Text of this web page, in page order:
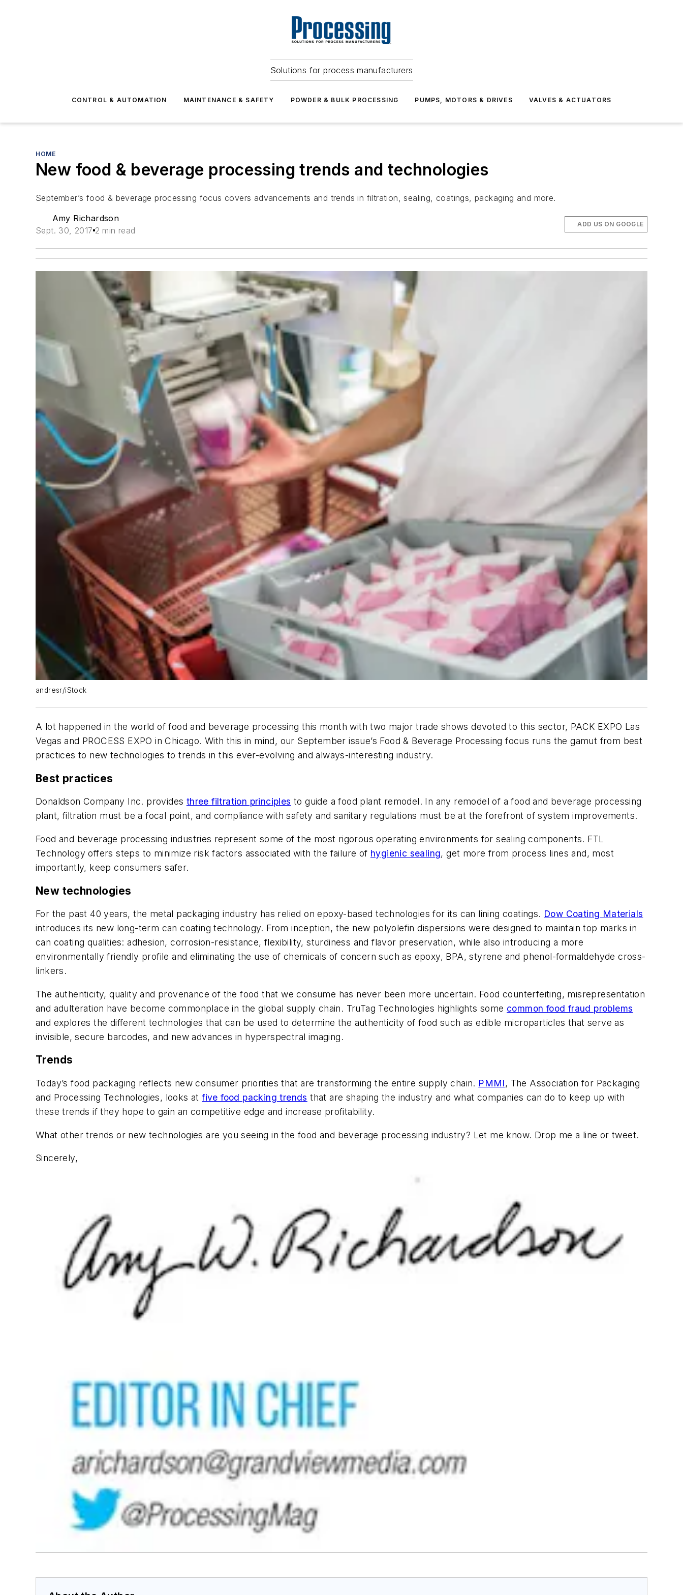
Solutions for process manufacturers
CONTROL & AUTOMATION MAINTENANCE & SAFETY POWDER & BULK PROCESSING PUMPS, MOTORS & DRIVES VALVES & ACTUATORS
HOME
New food & beverage processing trends and technologies
September’s food & beverage processing focus covers advancements and trends in filtration, sealing, coatings, packaging and more.
Amy Richardson
Sept. 30, 2017 2 min read
ADD US ON GOOGLE
andresr/iStock
A lot happened in the world of food and beverage processing this month with two major trade shows devoted to this sector, PACK EXPO Las
Vegas and PROCESS EXPO in Chicago. With this in mind, our September issue’s Food & Beverage Processing focus runs the gamut from best
practices to new technologies to trends in this ever-evolving and always-interesting industry.
Best practices
Donaldson Company Inc. provides three filtration principles to guide a food plant remodel. In any remodel of a food and beverage processing
plant, filtration must be a focal point, and compliance with safety and sanitary regulations must be at the forefront of system improvements.
Food and beverage processing industries represent some of the most rigorous operating environments for sealing components. FTL
Technology offers steps to minimize risk factors associated with the failure of hygienic sealing, get more from process lines and, most
importantly, keep consumers safer.
New technologies
For the past 40 years, the metal packaging industry has relied on epoxy-based technologies for its can lining coatings. Dow Coating Materials
introduces its new long-term can coating technology. From inception, the new polyolefin dispersions were designed to maintain top marks in
can coating qualities: adhesion, corrosion-resistance, flexibility, sturdiness and flavor preservation, while also introducing a more
environmentally friendly profile and eliminating the use of chemicals of concern such as epoxy, BPA, styrene and phenol-formaldehyde cross-
linkers.
The authenticity, quality and provenance of the food that we consume has never been more uncertain. Food counterfeiting, misrepresentation
and adulteration have become commonplace in the global supply chain. TruTag Technologies highlights some common food fraud problems
and explores the different technologies that can be used to determine the authenticity of food such as edible microparticles that serve as
invisible, secure barcodes, and new advances in hyperspectral imaging.
Trends
Today’s food packaging reflects new consumer priorities that are transforming the entire supply chain. PMMI, The Association for Packaging
and Processing Technologies, looks atfive food packing trends that are shaping the industry and what companies can do to keep up with
these trends if they hope to gain an competitive edge and increase profitability.
What other trends or new technologies are you seeing in the food and beverage processing industry? Let me know. Drop me a line or tweet.
Sincerely,